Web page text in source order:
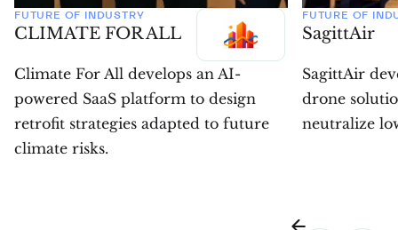
FUTURE OF INDUSTRY
CLIMATE FOR ALL
Climate For All develops an AI-
powered SaaS platform to design
retrofit strategies adapted to future
climate risks.
FUTURE OF
SagittAir
SagittAir
drone
neutralize